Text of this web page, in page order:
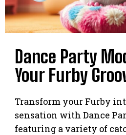
Dance Party
Your Furby
Transform your Furby
sensation with Dance
featuring a variety of